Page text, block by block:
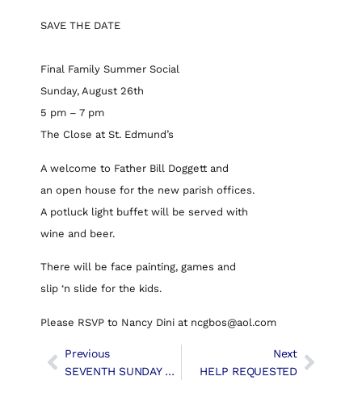
SAVE THE DATE
Final Family Summer Social
Sunday, August 26th
5 pm – 7 pm
The Close at St. Edmund’s
A welcome to Father Bill Doggett and
an open house for the new parish offices.
A potluck light buffet will be served with
wine and beer.
There will be face painting, games and
slip ‘n slide for the kids.
Please RSVP to Nancy Dini at ncgbos@aol.com
Previous
SEVENTH SUNDAY AFTER PENTECOST | Liturgy & Music
Next
HELP REQUESTED